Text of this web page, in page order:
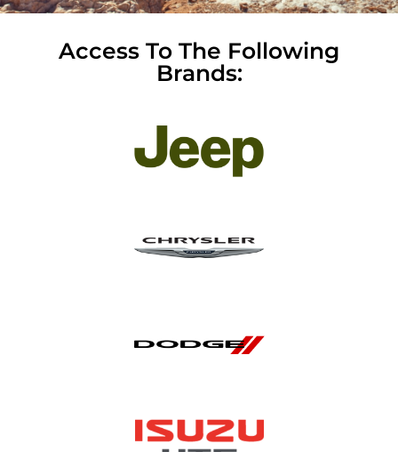
Access To The Following
Brands: